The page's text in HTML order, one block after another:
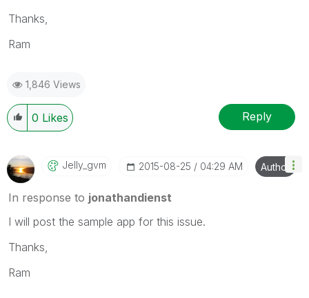
Thanks,
Ram
1,846 Views
0 Likes Reply
Jelly_gvm ‎2015-08-25 04:29 AM Author
In response to jonathandienst
I will post the sample app for this issue.
Thanks,
Ram